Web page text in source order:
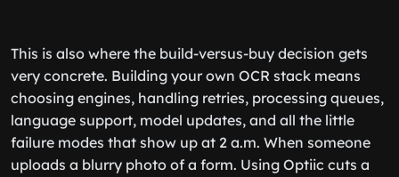
This is also where the build-versus-buy decision gets
very concrete. Building your own OCR stack means
choosing engines, handling retries, processing queues,
language support, model updates, and all the little
failure modes that show up at 2 a.m. When someone
uploads a blurry photo of a form. Using Optiic cuts a